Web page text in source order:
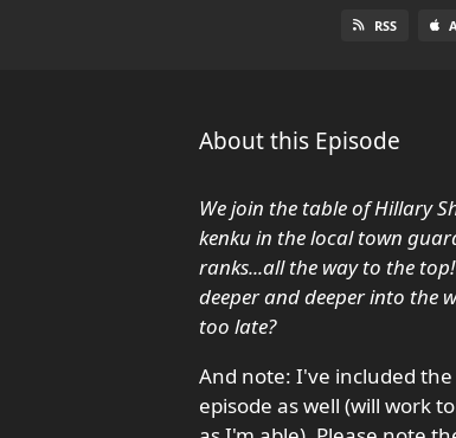
RSS
About this Episode
We join the table of Hillary
kenku in the local town
ranks...all the way to the
deeper and deeper into the
too late?
And note: I've included
episode as well (will work